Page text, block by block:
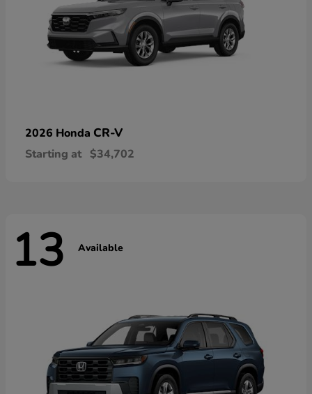
2026 Honda CR-V
Starting at $34,702
13 Available